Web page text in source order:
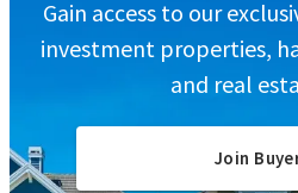
Gain access to our
investment properties,
and real
Join